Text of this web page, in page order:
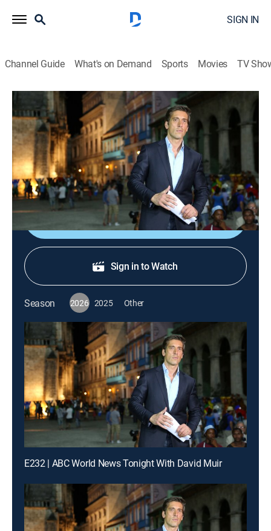
SIGN IN
Channel Guide What's on Demand Sports Movies TV
ABC World News Tonight With David Muir
S2026 E139 | ABC World News Tonight
With David Muir
News| 2026
Delivering the news that matters most.
Shop DIRECTV
Sign in to Watch
Season 2026 2025 Other
E232 | ABC World News Tonight With David Muir